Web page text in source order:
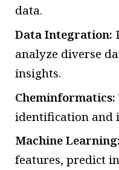
data.
Data Integration:
analyze diverse
insights.
Cheminformatics:
identification and
Machine Learning:
features, predict